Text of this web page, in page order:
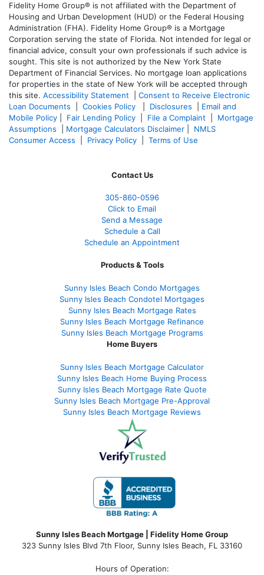
Fidelity Home Group® is not affiliated with the Department of
Housing and Urban Development (HUD) or the Federal Housing
Administration (FHA). Fidelity Home Group® is a Mortgage
Corporation serving the state of Florida. Not intended for legal or
financial advice, consult your own professionals if such advice is
sought. This site is not authorized by the New York State
Department of Financial Services. No mortgage loan applications
for properties in the state of New York will be accepted through
this site. Accessibility Statement
Consent to Receive Electronic
Loan Documents
Cookies Policy Disclosures
Email and
Mobile Policy
Fair Lending Policy File a Complaint
Mortgage
Assumptions
Mortgage Calculators Disclaimer
NMLS
Consumer Access
Privacy Policy Terms of Use
Contact Us
305-860-0596
Click to Email
Send a Message
Schedule a Call
Schedule an Appointment
Products & Tools
Sunny Isles Beach Condo Mortgages
Sunny Isles Beach Condotel Mortgages
Sunny Isles Beach Mortgage Rates
Sunny Isles Beach Mortgage Refinance
Sunny Isles Beach Mortgage Programs
Home Buyers
Sunny Isles Beach Mortgage Calculator
Sunny Isles Beach Home Buying Process
Sunny Isles Beach Mortgage Rate Quote
Sunny Isles Beach Mortgage Pre-Approval
Sunny Isles Beach Mortgage Reviews
Sunny Isles Beach Mortgage | Fidelity Home Group
323 Sunny Isles Blvd 7th Floor, Sunny Isles Beach, FL 33160
Hours of Operation: